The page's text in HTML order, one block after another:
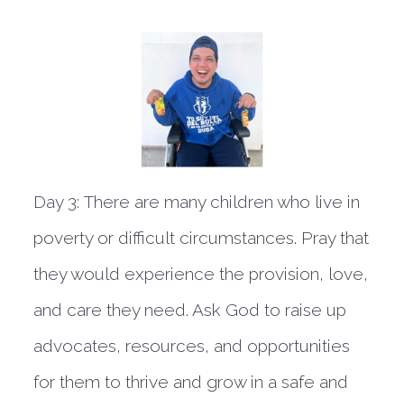
Day 3: There are many children who live in
poverty or difficult circumstances. Pray that
they would experience the provision, love,
and care they need. Ask God to raise up
advocates, resources, and opportunities
for them to thrive and grow in a safe and